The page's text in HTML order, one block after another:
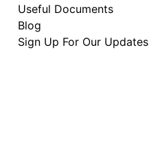
Useful Documents
Blog
Sign Up For Our Updates